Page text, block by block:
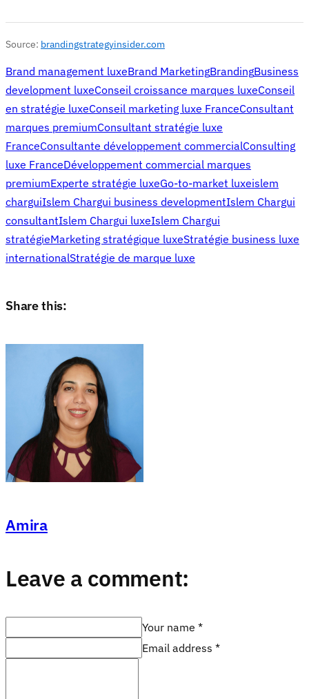
Source: brandingstrategyinsider.com
Brand management luxeBrand MarketingBrandingBusiness
development luxeConseil croissance marques luxeConseil
en stratégie luxeConseil marketing luxe FranceConsultant
marques premiumConsultant stratégie luxe
FranceConsultante développement commercialConsulting
luxe FranceDéveloppement commercial marques
premiumExperte stratégie luxeGo-to-market luxeislem
charguiIslem Chargui business developmentIslem Chargui
consultantIslem Chargui luxeIslem Chargui
stratégieMarketing stratégique luxeStratégie business luxe
internationalStratégie de marque luxe
Share this:
Amira
Leave a comment:
Your name *
Email address *